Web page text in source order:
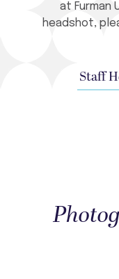
at Furman
headshot,
Staff